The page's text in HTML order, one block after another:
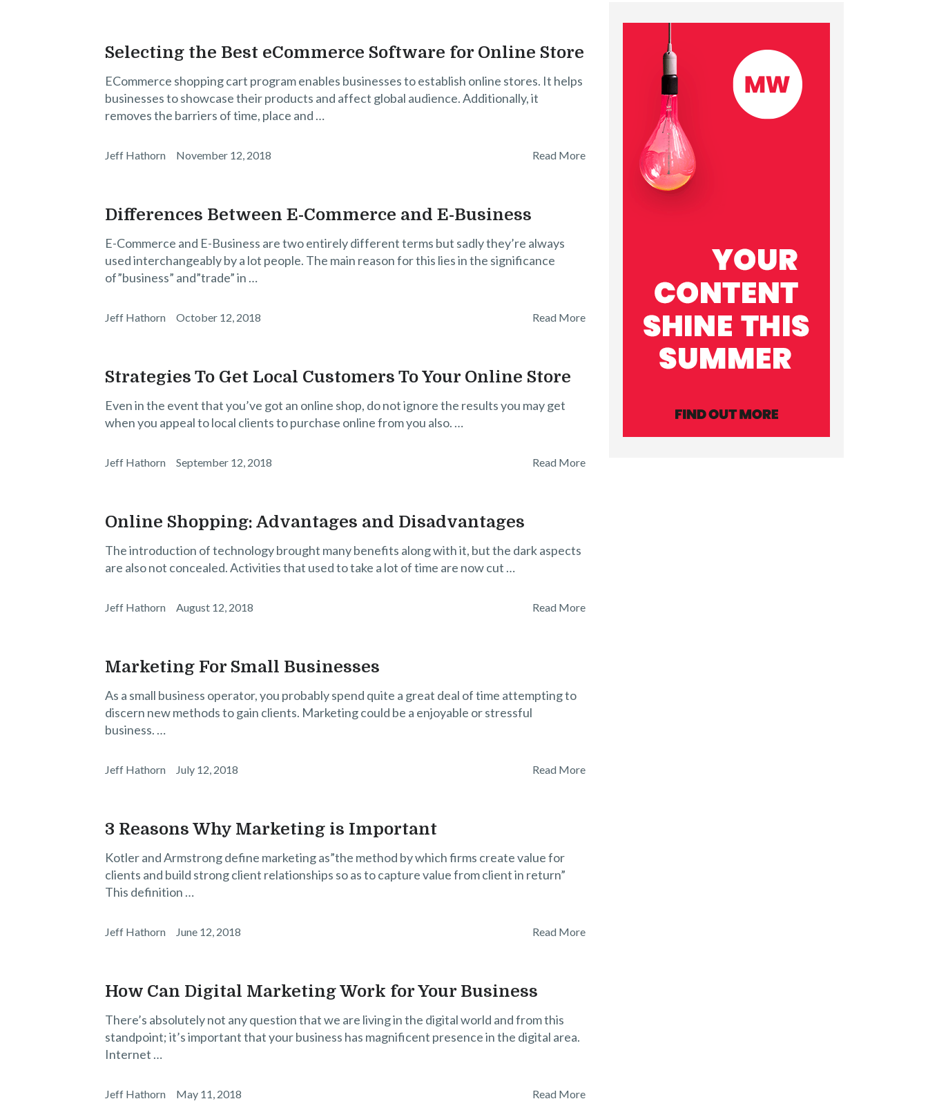
Selecting the Best eCommerce Software for Online Store
ECommerce shopping cart program enables businesses to establish online stores. It helps
businesses to showcase their products and affect global audience. Additionally, it
removes the barriers of time, place and …
Jeff Hathorn November 12, 2018 Read More
Differences Between E-Commerce and E-Business
E-Commerce and E-Business are two entirely different terms but sadly they’re always
used interchangeably by a lot people. The main reason for this lies in the significance
of”business” and”trade” in …
Jeff Hathorn October 12, 2018 Read More
Strategies To Get Local Customers To Your Online Store
Even in the event that you’ve got an online shop, do not ignore the results you may get
when you appeal to local clients to purchase online from you also. …
Jeff Hathorn September 12, 2018 Read More
Online Shopping: Advantages and Disadvantages
The introduction of technology brought many benefits along with it, but the dark aspects
are also not concealed. Activities that used to take a lot of time are now cut …
Jeff Hathorn August 12, 2018 Read More
Marketing For Small Businesses
As a small business operator, you probably spend quite a great deal of time attempting to
discern new methods to gain clients. Marketing could be a enjoyable or stressful
business. …
Jeff Hathorn July 12, 2018 Read More
3 Reasons Why Marketing is Important
Kotler and Armstrong define marketing as”the method by which firms create value for
clients and build strong client relationships so as to capture value from client in return”
This definition …
Jeff Hathorn June 12, 2018 Read More
How Can Digital Marketing Work for Your Business
There’s absolutely not any question that we are living in the digital world and from this
standpoint; it’s important that your business has magnificent presence in the digital area.
Internet …
Jeff Hathorn May 11, 2018 Read More